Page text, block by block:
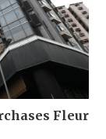
Fleur